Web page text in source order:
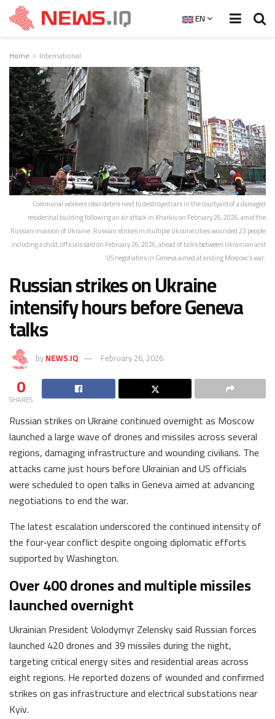
EN
Home International
Communal workers clear debris next to destroyed cars in the courtyard of a damaged
residential building following an air attack in Kharkiv on February 26, 2026, amid the
Russian invasion of Ukraine. Russian strikes in multiple Ukraine cities wounded 23 people
including a child, officials said on February 26, 2026, ahead of talks between Ukrainian and
US negotiators in Geneva aimed at ending Moscow's war.
Russian strikes on Ukraine
intensify hours before Geneva
talks
byNEWS.IQ February 26, 2026
0
SHARES
Russian strikes on Ukraine continued overnight as Moscow
launched a large wave of drones and missiles across several
regions, damaging infrastructure and wounding civilians. The
attacks came just hours before Ukrainian and US officials
were scheduled to open talks in Geneva aimed at advancing
negotiations to end the war.
The latest escalation underscored the continued intensity of
the four‑year conflict despite ongoing diplomatic efforts
supported by Washington.
Over 400 drones and multiple missiles
launched overnight
Ukrainian President Volodymyr Zelensky said Russian forces
launched 420 drones and 39 missiles during the night,
targeting critical energy sites and residential areas across
eight regions. He reported dozens of wounded and confirmed
strikes on gas infrastructure and electrical substations near
Kyiv.